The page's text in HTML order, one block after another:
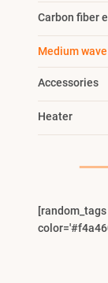
Carbon fiber
Medium
Accessories
Heater